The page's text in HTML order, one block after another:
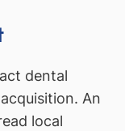
dental
An
local